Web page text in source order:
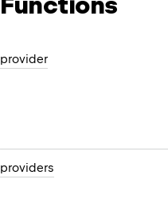
provider
providers